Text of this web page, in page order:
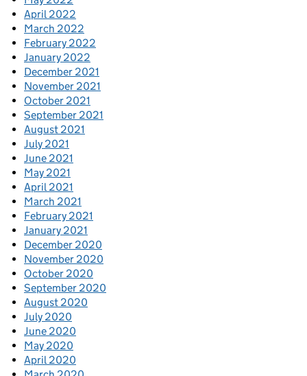
April 2022
March 2022
February 2022
January 2022
December 2021
November 2021
October 2021
September 2021
August 2021
July 2021
June 2021
May 2021
April 2021
March 2021
February 2021
January 2021
December 2020
November 2020
October 2020
September 2020
August 2020
July 2020
June 2020
May 2020
April 2020